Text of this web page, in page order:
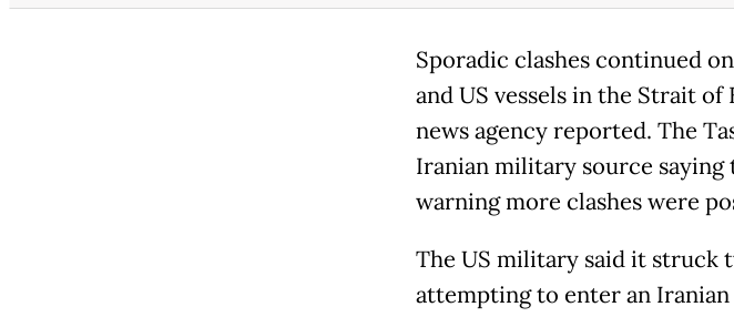
Sporadic clashes continued
and US vessels in the Strait
news agency reported. The
Iranian military source
warning more clashes were
The US military said it struck
attempting to enter an